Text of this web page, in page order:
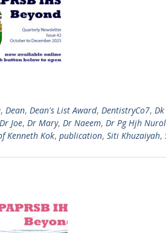
, Dean, Dean's List Award, DentistryCo7,
Dr Joe, Dr Mary, Dr Naeem, Dr Pg Hjh Nurol
Kenneth Kok, publication, Siti Khuzaiyah,